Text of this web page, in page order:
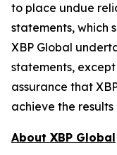
to place undue
statements, which
XBP Global
statements,
assurance that
achieve the
About XBP Global